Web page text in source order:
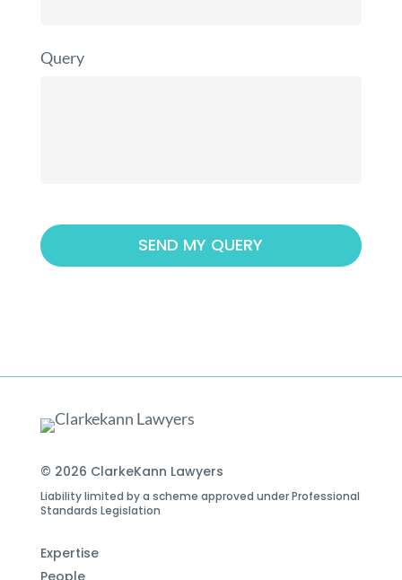
Query
© 2026 ClarkeKann Lawyers
Liability limited by a scheme approved under Professional
Standards Legislation
Expertise
People